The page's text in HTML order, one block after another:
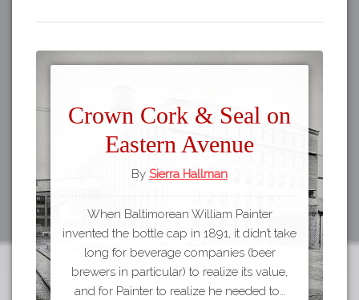
Crown Cork & Seal on
Eastern Avenue
By Sierra Hallman
When Baltimorean William Painter
invented the bottle cap in 1891, it didn’t take
long for beverage companies (beer
brewers in particular) to realize its value,
and for Painter to realize he needed to…